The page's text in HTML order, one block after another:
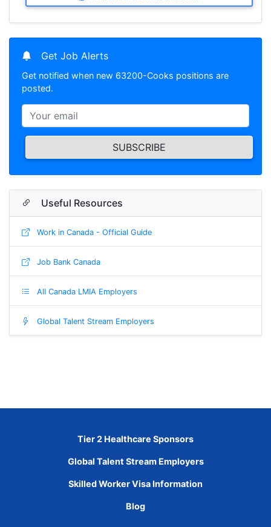
Get Job Alerts
Get notified when new 63200-Cooks positions are
posted.
SUBSCRIBE
Useful Resources
Work in Canada - Official Guide
Job Bank Canada
All Canada LMIA Employers
Global Talent Stream Employers
Tier 2 Healthcare Sponsors
Global Talent Stream Employers
Skilled Worker Visa Information
Blog